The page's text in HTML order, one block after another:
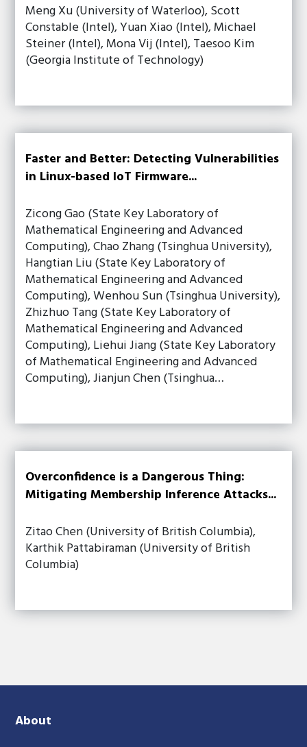
Meng Xu (University of Waterloo), Scott
Constable (Intel), Yuan Xiao (Intel), Michael
Steiner (Intel), Mona Vij (Intel), Taesoo Kim
(Georgia Institute of Technology)
Faster and Better: Detecting Vulnerabilities
in Linux-based IoT Firmware...
Zicong Gao (State Key Laboratory of
Mathematical Engineering and Advanced
Computing), Chao Zhang (Tsinghua University),
Hangtian Liu (State Key Laboratory of
Mathematical Engineering and Advanced
Computing), Wenhou Sun (Tsinghua University),
Zhizhuo Tang (State Key Laboratory of
Mathematical Engineering and Advanced
Computing), Liehui Jiang (State Key Laboratory
of Mathematical Engineering and Advanced
Computing), Jianjun Chen (Tsinghua…
Overconfidence is a Dangerous Thing:
Mitigating Membership Inference Attacks...
Zitao Chen (University of British Columbia),
Karthik Pattabiraman (University of British
Columbia)
About